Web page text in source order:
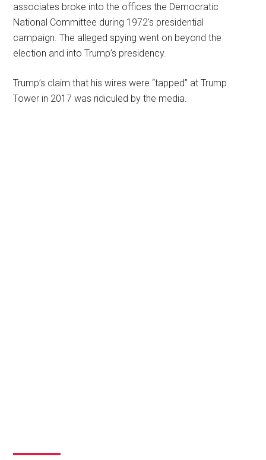
associates broke into the offices the Democratic
National Committee during 1972’s presidential
campaign. The alleged spying went on beyond the
election and into Trump’s presidency.
Trump’s claim that his wires were “tapped” at Trump
Tower in 2017 was ridiculed by the media.